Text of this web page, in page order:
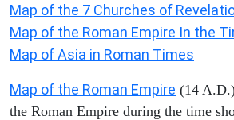
Map of the 7 Churches of
Map of the Roman Empire In the
Map of Asia in Roman Times
Map of the Roman Empire (14
the Roman Empire during the time